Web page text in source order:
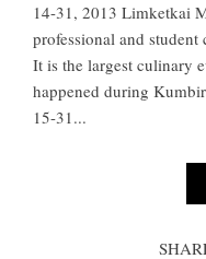
14-31, 2013 Limketkai
professional and
It is the largest culinary
happened during
15-31...